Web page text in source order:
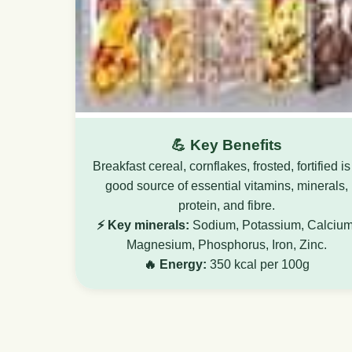
💪 Key Benefits
Breakfast cereal, cornflakes, frosted, fortified
good source of essential vitamins, minerals,
protein, and fibre.
⚡ Key minerals: Sodium, Potassium,
Magnesium, Phosphorus, Iron, Zinc.
🔥 Energy: 350 kcal per 100g